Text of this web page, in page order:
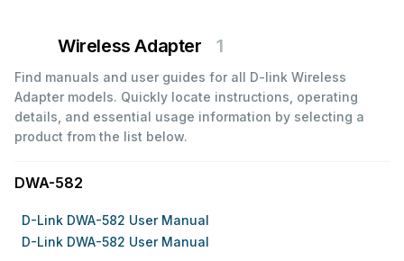
Wireless Adapter 1
Find manuals and user guides for all D-link Wireless
Adapter models. Quickly locate instructions, operating
details, and essential usage information by selecting a
product from the list below.
DWA-582
D-Link DWA-582 User Manual
D-Link DWA-582 User Manual